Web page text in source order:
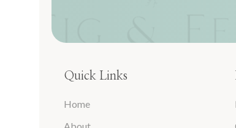
Quick Links
Home